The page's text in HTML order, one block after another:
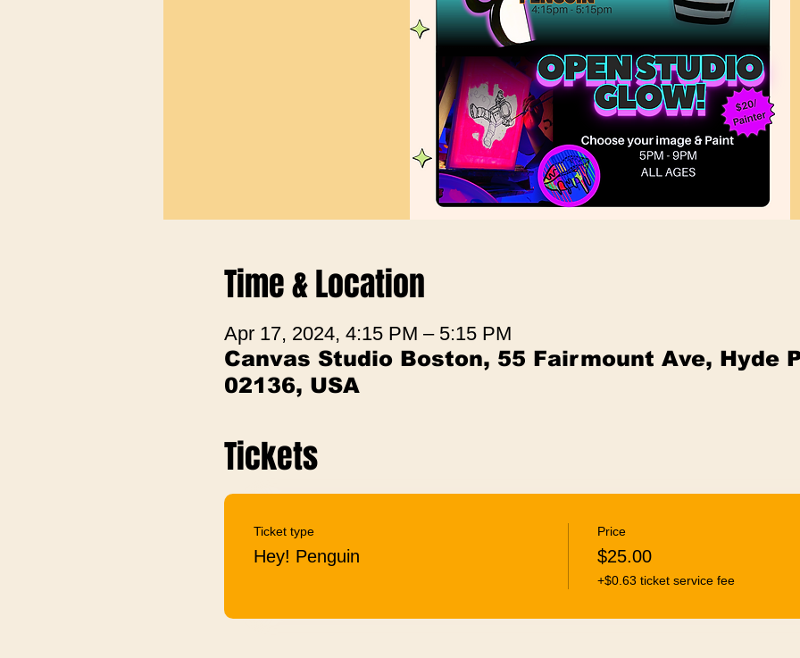
Time & Location
Apr 17, 2024, 4:15 PM – 5:15 PM
Canvas Studio Boston, 55 Fairmount Ave, Hyde
02136, USA
Tickets
Ticket type
Hey! Penguin
Price
$25.00
+$0.63 ticket service fee